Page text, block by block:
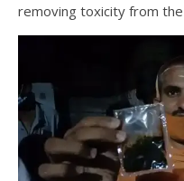
removing toxicity from